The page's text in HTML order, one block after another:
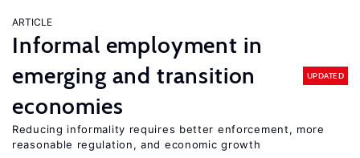
ARTICLE
Informal employment in
emerging and transition
economies
UPDATED
Reducing informality requires better enforcement, more
reasonable regulation, and economic growth